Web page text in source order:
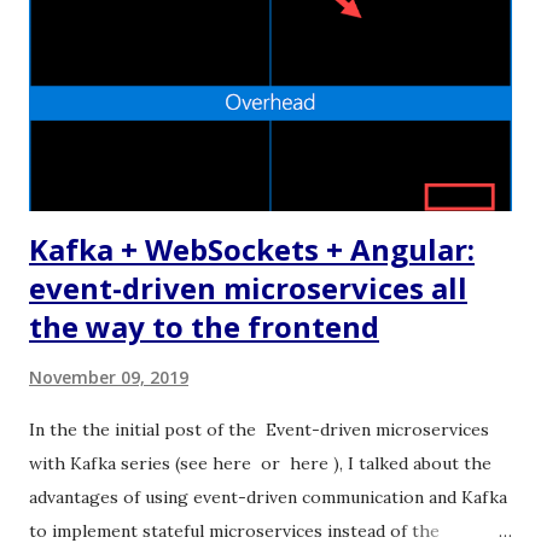
apps, and thanks to cloud computing, one can easily and
the bad old days of JSP and JSF, but the process was slow
Kafka + WebSockets + Angular:
event-driven microservices all
the way to the frontend
November 09, 2019
In the the initial post of the Event-driven microservices
with Kafka series (see here or here ), I talked about the
advantages of using event-driven communication and Kafka
to implement stateful microservices instead of the